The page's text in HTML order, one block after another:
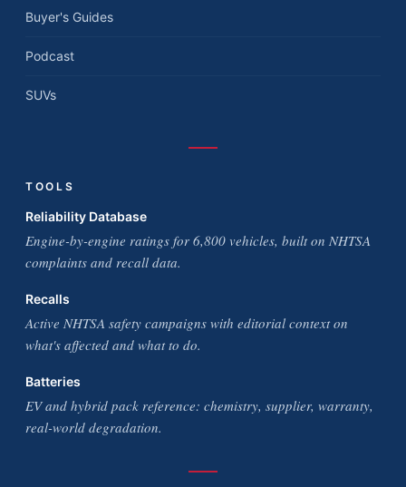
Buyer's Guides
Podcast
SUVs
TOOLS
Reliability Database
Engine-by-engine ratings for 6,800 vehicles, built on NHTSA
complaints and recall data.
Recalls
Active NHTSA safety campaigns with editorial context on
what's affected and what to do.
Batteries
EV and hybrid pack reference: chemistry, supplier, warranty,
real-world degradation.